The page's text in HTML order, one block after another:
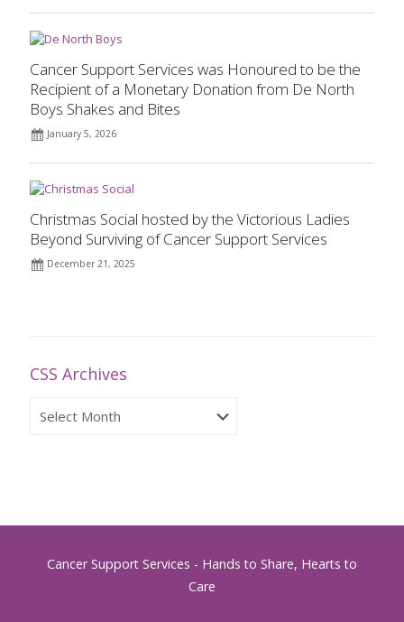
Cancer Support Services was Honoured to be the
Recipient of a Monetary Donation from De North
Boys Shakes and Bites
January 5, 2026
Christmas Social hosted by the Victorious Ladies
Beyond Surviving of Cancer Support Services
December 21, 2025
CSS Archives
Archives
Cancer Support Services - Hands to Share, Hearts to
Care